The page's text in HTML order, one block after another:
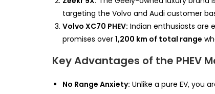
targeting the Volvo and Audi customer
Volvo XC70 PHEV: Indian enthusiasts are
promises over 1,200 km of total range
Key Advantages of the PHEV
No Range Anxiety: Unlike a pure EV, you